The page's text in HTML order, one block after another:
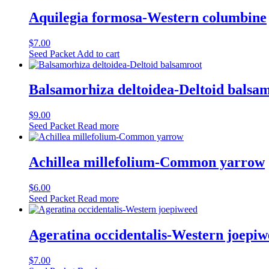
Aquilegia formosa-Western columbine
$7.00
Seed Packet Add to cart
Balsamorhiza deltoidea-Deltoid
$9.00
Seed Packet Read more
Achillea millefolium-Common yarrow
$6.00
Seed Packet Read more
Ageratina occidentalis-Western
$7.00